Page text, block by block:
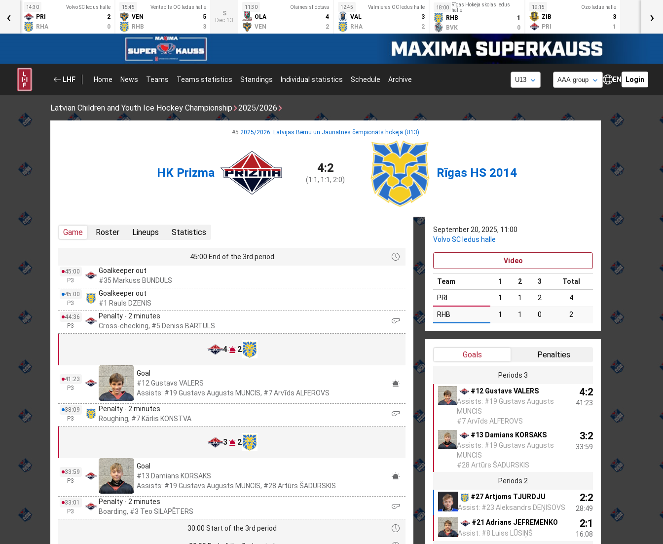
14:30 Volvo SC ledus halle
PRI
2
RHA
0
15:45 Ventspils OC ledus halle
VEN
5
RHB
3
S
Dec 13
11:30 Olaines slidotava
OLA
4
VEN
2
12:45 Valmieras OC ledus halle
VAL
3
RHA
2
18:00
Rīgas Hokeja skolas ledus
halle
RHB
1
BVK
0
19:15 Ozo ledus halle
ZIB
3
PRI
1
‹ ›
LHF Home News Teams Teams statistics Standings Individual statistics Schedule Archive EN Login
Latvian Children and Youth Ice Hockey Championship 2025/2026
#5 2025/2026: Latvijas Bērnu un Jaunatnes čempionāts hokejā (U13)
HK Prizma 4:2
(1:1, 1:1, 2:0) Rīgas HS 2014
Game Roster Lineups Statistics
45:00 End of the 3rd period
45:00
P3
Goalkeeper out
#35 Markuss BUNDULS
45:00
P3
Goalkeeper out
#1 Rauls DZENIS
44:36
P3
Penalty - 2 minutes
Cross-checking, #5 Deniss BARTULS
4 2
41:23
P3
Goal
#12 Gustavs VALERS
Assists: #19 Gustavs Augusts MUNCIS, #7 Arvīds ALFEROVS
38:09
P3
Penalty - 2 minutes
Roughing, #7 Kārlis KONSTVA
3 2
33:59
P3
Goal
#13 Damians KORSAKS
Assists: #19 Gustavs Augusts MUNCIS, #28 Artūrs ŠADURSKIS
33:01
P3
Penalty - 2 minutes
Boarding, #3 Teo SILAPĒTERS
30:00 Start of the 3rd period
September 20, 2025, 11:00
Volvo SC ledus halle
Video
Team 1 2 3 Total
PRI 1 1 2 4
RHB 1 1 0 2
Goals Penalties
Periods 3
#12 Gustavs VALERS
Assists: #19 Gustavs Augusts
MUNCIS
#7 Arvīds ALFEROVS
4:2
41:23
#13 Damians KORSAKS
Assists: #19 Gustavs Augusts
MUNCIS
#28 Artūrs ŠADURSKIS
3:2
33:59
Periods 2
#27 Artjoms TJURDJU
Assist: #23 Aleksandrs DEŅISOVS
2:2
28:49
#21 Adrians JEFREMENKO
Assist: #8 Luiss LŪSIŅŠ
2:1
16:08